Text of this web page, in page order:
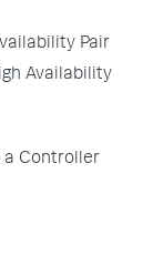
Pair
Availability
a Controller